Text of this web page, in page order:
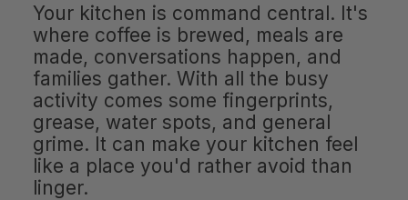
Your kitchen is command central. It's
where coffee is brewed, meals are
made, conversations happen, and
families gather. With all the busy
activity comes some fingerprints,
grease, water spots, and general
grime. It can make your kitchen feel
like a place you'd rather avoid than
linger.